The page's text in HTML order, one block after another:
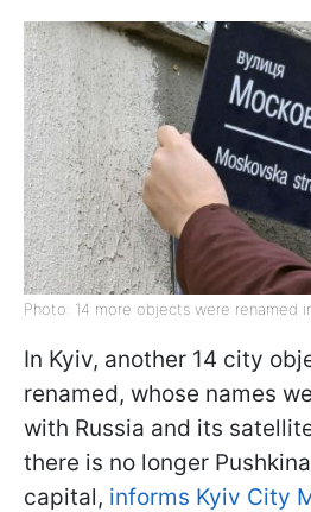
Photo: 14 more objects were renamed
In Kyiv, another 14 city
renamed, whose names
with Russia and its
there is no longer
capital, informs Kyiv City